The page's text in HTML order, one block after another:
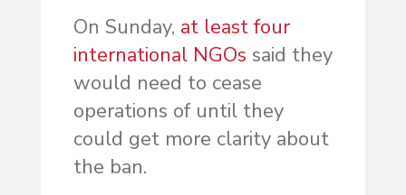
On Sunday, at least four
international NGOs said they
would need to cease
operations of until they
could get more clarity about
the ban.